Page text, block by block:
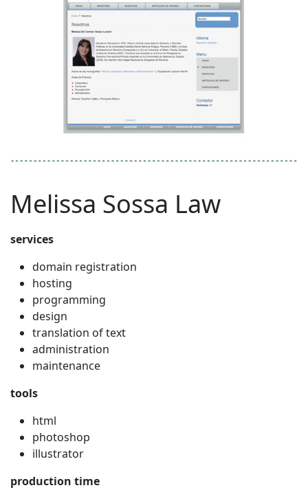
Melissa Sossa Law
services
domain registration
hosting
programming
design
translation of text
administration
maintenance
tools
html
photoshop
illustrator
production time